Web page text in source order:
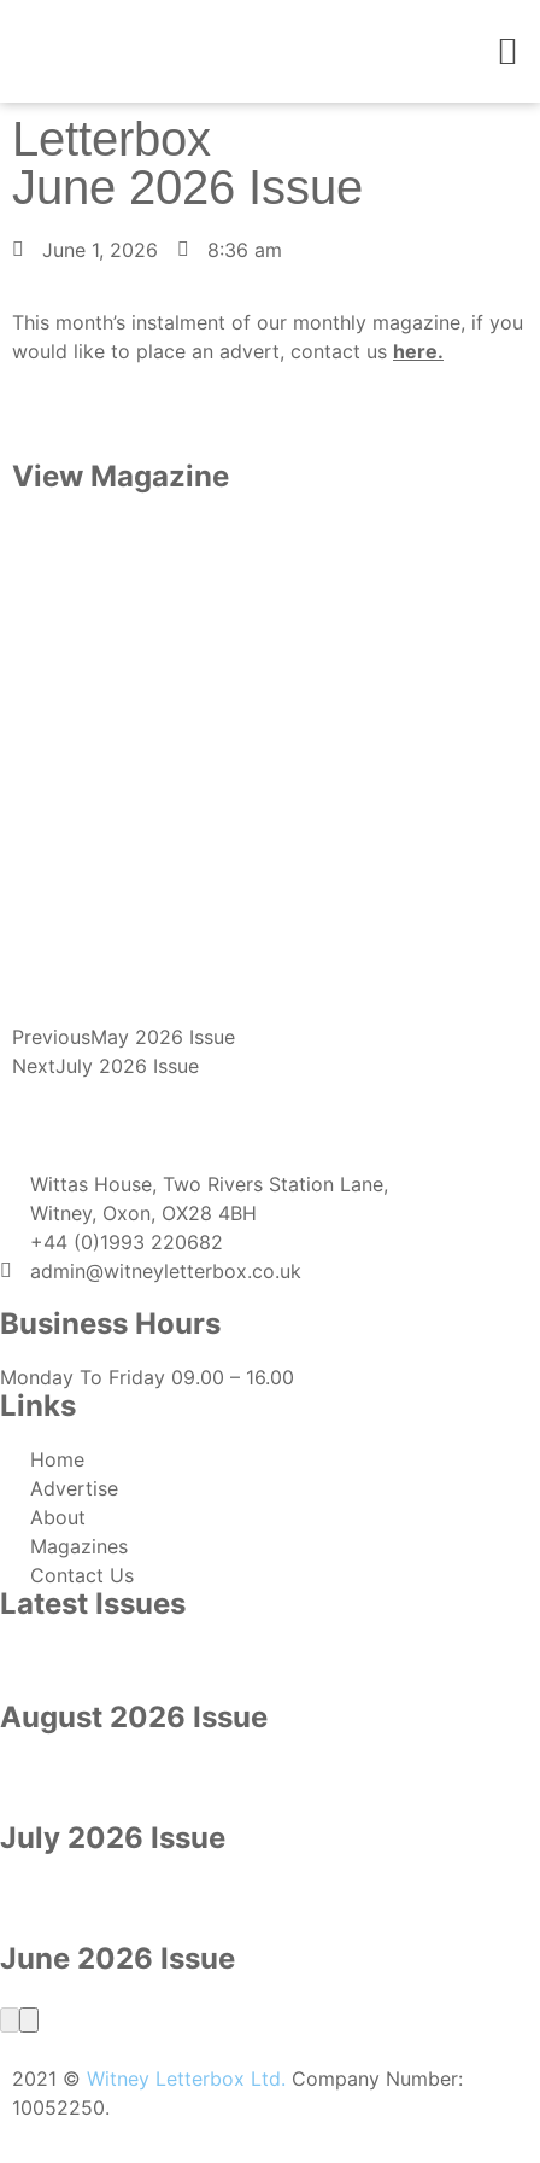
Letterbox
June 2026 Issue
June 1, 2026 8:36 am
This month’s instalment of our monthly magazine, if you
would like to place an advert, contact us here.
View Magazine
PreviousMay 2026 Issue
NextJuly 2026 Issue
Wittas House, Two Rivers Station Lane,
Witney, Oxon, OX28 4BH
+44 (0)1993 220682
admin@witneyletterbox.co.uk
Business Hours
Monday To Friday 09.00 – 16.00
Links
Home
Advertise
About
Magazines
Contact Us
Latest Issues
August 2026 Issue
July 2026 Issue
June 2026 Issue
2021 © Witney Letterbox Ltd. Company Number:
10052250.